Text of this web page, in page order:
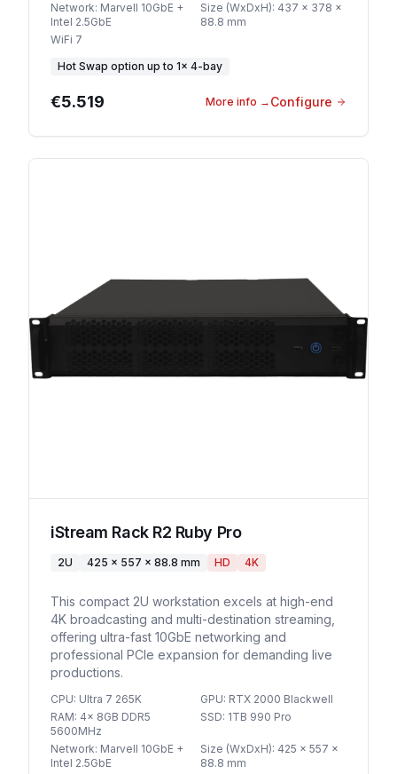
Network: Marvell 10GbE +
Intel 2.5GbE
Size (WxDxH): 437 x 378 x
88.8 mm
WiFi 7
Hot Swap option up to 1× 4-bay
€5.519 More info → Configure
iStream Rack R2 Ruby Pro
2U 425 x 557 x 88.8 mm HD 4K
This compact 2U workstation excels at high-end
4K broadcasting and multi-destination streaming,
offering ultra-fast 10GbE networking and
professional PCIe expansion for demanding live
productions.
CPU: Ultra 7 265K GPU: RTX 2000 Blackwell
RAM: 4x 8GB DDR5
5600MHz
SSD: 1TB 990 Pro
Network: Marvell 10GbE +
Intel 2.5GbE
Size (WxDxH): 425 x 557 x
88.8 mm